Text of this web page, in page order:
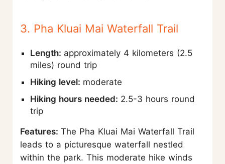
3. Pha Kluai Mai Waterfall Trail
Length: approximately 4 kilometers (2.5
miles) round trip
Hiking level: moderate
Hiking hours needed: 2.5-3 hours round
trip
Features: The Pha Kluai Mai Waterfall Trail
leads to a picturesque waterfall nestled
within the park. This moderate hike winds